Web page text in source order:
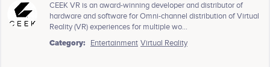
CEEK VR is an award-winning developer and distributor of
hardware and software for Omni-channel distribution of Virtual
Reality (VR) experiences for multiple wo...
Category:
Entertainment Virtual Reality